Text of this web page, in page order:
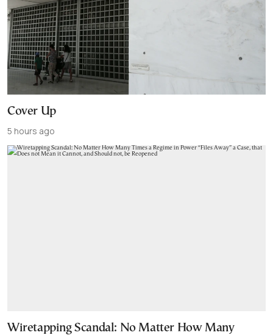
Cover Up
5 hours ago
Wiretapping Scandal: No Matter How Many